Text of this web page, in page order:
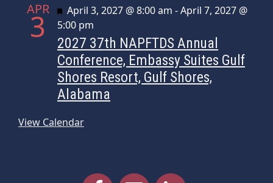
APR
3 Featured
April 3, 2027 @ 8:00 am -April 7, 2027 @
5:00 pm
2027 37th NAPFTDS Annual
Conference, Embassy Suites Gulf
Shores Resort, Gulf Shores,
Alabama
View Calendar